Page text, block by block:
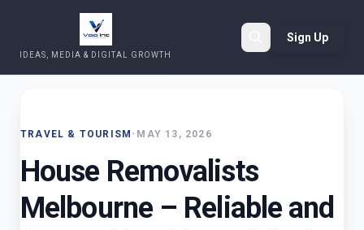
IDEAS, MEDIA & DIGITAL GROWTH
Sign Up
TRAVEL & TOURISM • MAY 13, 2026
House Removalists
Melbourne – Reliable and